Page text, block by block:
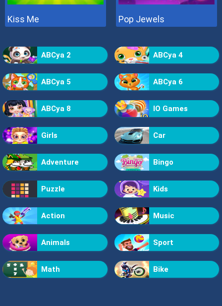
Kiss Me Pop Jewels
ABCya 2 ABCya 4
ABCya 5 ABCya 6
ABCya 8 IO Games
Girls Car
Adventure Bingo
Puzzle Kids
Action Music
Animals Sport
Math Bike